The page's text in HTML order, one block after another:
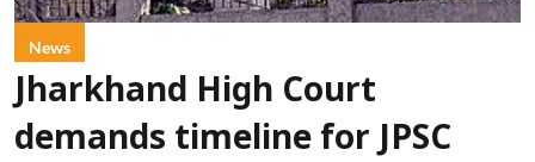
News
Jharkhand High Court
demands timeline for JPSC